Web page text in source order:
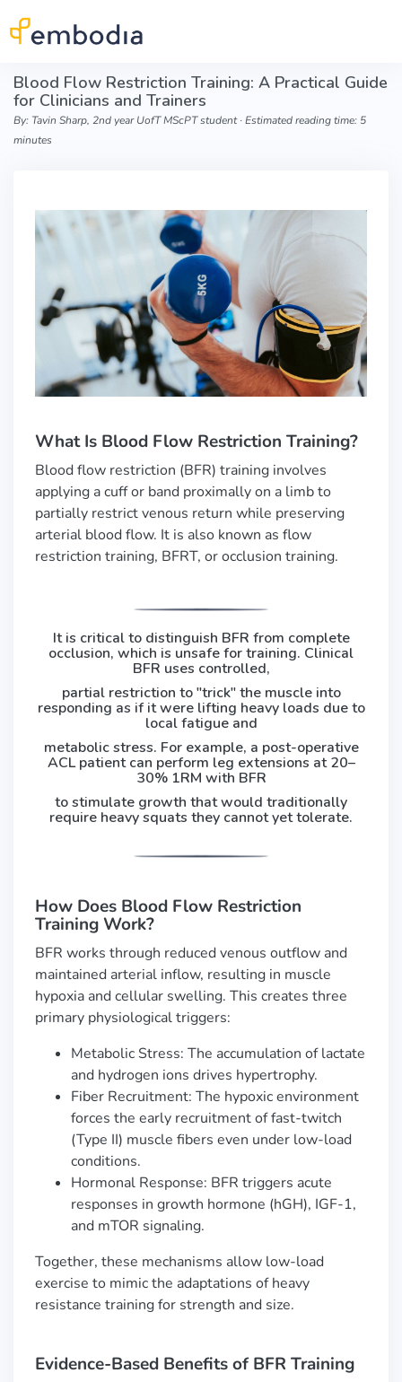
Blood Flow Restriction Training: A Practical Guide
for Clinicians and Trainers
By: Tavin Sharp, 2nd year UofT MScPT student ∙ Estimated reading time: 5
minutes
What Is Blood Flow Restriction Training?
Blood flow restriction (BFR) training involves
applying a cuff or band proximally on a limb to
partially restrict venous return while preserving
arterial blood flow. It is also known as flow
restriction training, BFRT, or occlusion training.
It is critical to distinguish BFR from complete
occlusion, which is unsafe for training. Clinical
BFR uses controlled,
partial restriction to "trick" the muscle into
responding as if it were lifting heavy loads due to
local fatigue and
metabolic stress. For example, a post-operative
ACL patient can perform leg extensions at 20–
30% 1RM with BFR
to stimulate growth that would traditionally
require heavy squats they cannot yet tolerate.
How Does Blood Flow Restriction
Training Work?
BFR works through reduced venous outflow and
maintained arterial inflow, resulting in muscle
hypoxia and cellular swelling. This creates three
primary physiological triggers:
Metabolic Stress: The accumulation of lactate
and hydrogen ions drives hypertrophy.
Fiber Recruitment: The hypoxic environment
forces the early recruitment of fast-twitch
(Type II) muscle fibers even under low-load
conditions.
Hormonal Response: BFR triggers acute
responses in growth hormone (hGH), IGF-1,
and mTOR signaling.
Together, these mechanisms allow low-load
exercise to mimic the adaptations of heavy
resistance training for strength and size.
Evidence-Based Benefits of BFR Training